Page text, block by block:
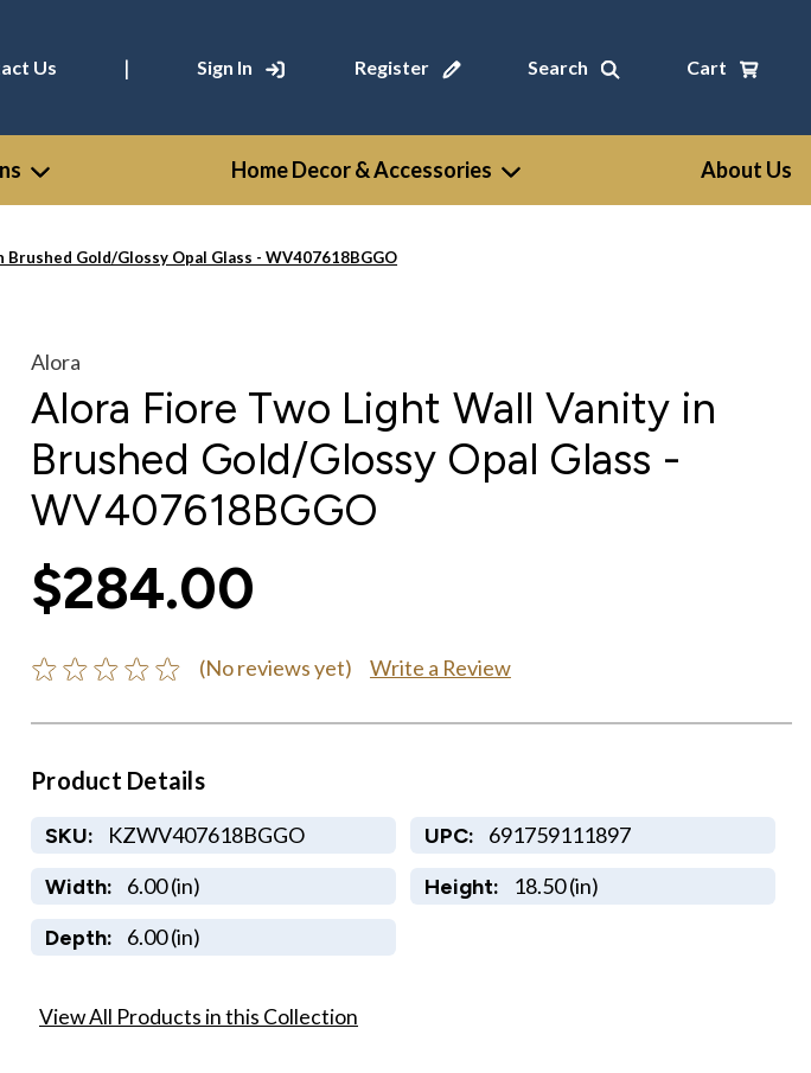
Us | Sign In Register Search Cart
Home Decor & Accessories About Us
Gold/Glossy Opal Glass - WV407618BGGO
Alora
Alora Fiore Two Light Wall Vanity in
Brushed Gold/Glossy Opal Glass -
WV407618BGGO
$284.00
(No reviews yet) Write a Review
Product Details
SKU: KZWV407618BGGO UPC: 691759111897
Width: 6.00 (in) Height: 18.50 (in)
Depth: 6.00 (in)
View All Products in this Collection